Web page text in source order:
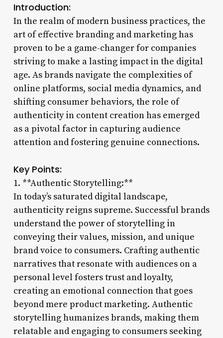
Introduction:
In the realm of modern business practices, the
art of effective branding and marketing has
proven to be a game-changer for companies
striving to make a lasting impact in the digital
age. As brands navigate the complexities of
online platforms, social media dynamics, and
shifting consumer behaviors, the role of
authenticity in content creation has emerged
as a pivotal factor in capturing audience
attention and fostering genuine connections.
Key Points:
1. **Authentic Storytelling:**
In today’s saturated digital landscape,
authenticity reigns supreme. Successful brands
understand the power of storytelling in
conveying their values, mission, and unique
brand voice to consumers. Crafting authentic
narratives that resonate with audiences on a
personal level fosters trust and loyalty,
creating an emotional connection that goes
beyond mere product marketing. Authentic
storytelling humanizes brands, making them
relatable and engaging to consumers seeking